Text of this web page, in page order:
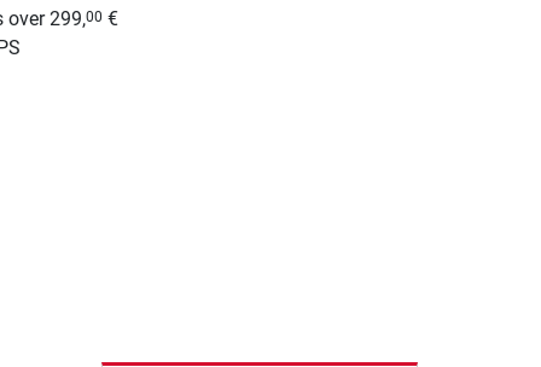
over 299,00 €